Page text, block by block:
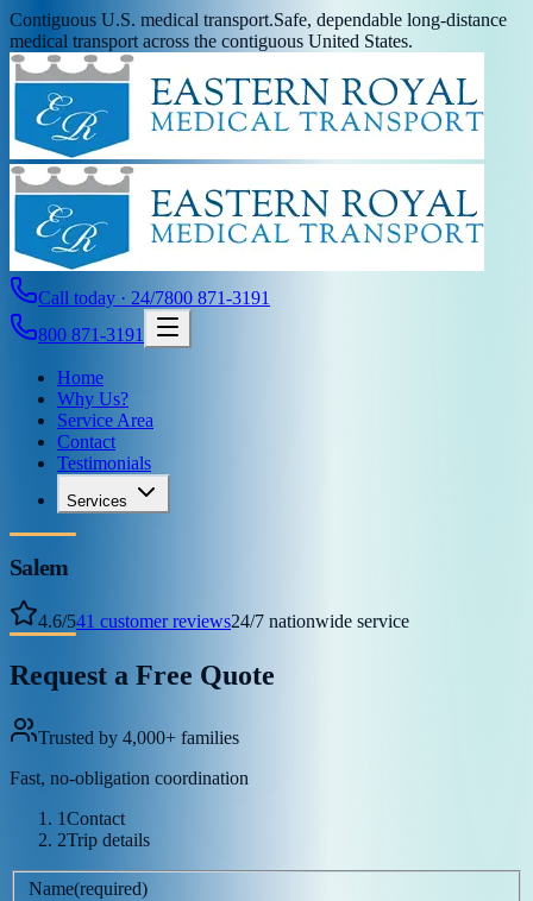
Contiguous U.S. medical transport.Safe, dependable long-distance
medical transport across the contiguous United States.
Call today · 24/7800 871-3191
800 871-3191
Home
Why Us?
Service Area
Contact
Testimonials
Services
Salem
4.6/541 customer reviews24/7 nationwide service
Request a Free Quote
Trusted by 4,000+ families
Fast, no-obligation coordination
1Contact
2Trip details
Name(required)